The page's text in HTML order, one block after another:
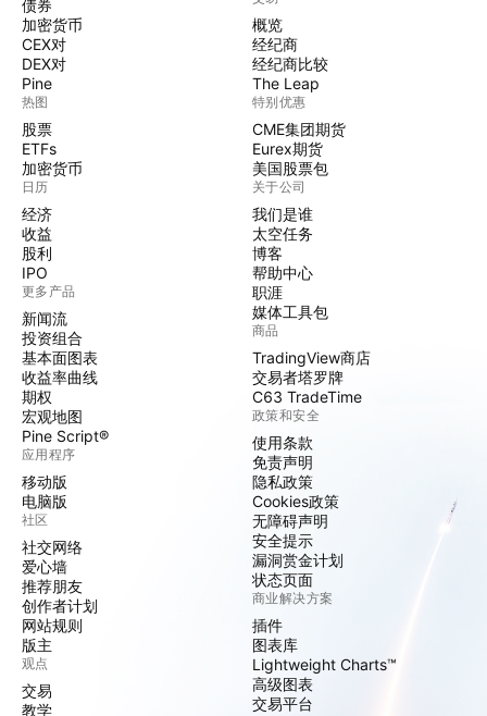
债券
加密货币
CEX对
DEX对
Pine
热图
股票
ETFs
加密货币
日历
经济
收益
股利
IPO
更多产品
新闻流
投资组合
基本面图表
收益率曲线
期权
宏观地图
Pine Script®
应用程序
移动版
电脑版
社区
社交网络
爱心墙
推荐朋友
创作者计划
网站规则
版主
观点
交易
教学
概览
经纪商
经纪商比较
The Leap
特别优惠
CME集团期货
Eurex期货
美国股票包
关于公司
我们是谁
太空任务
博客
帮助中心
职涯
媒体工具包
商品
TradingView商店
交易者塔罗牌
C63 TradeTime
政策和安全
使用条款
免责声明
隐私政策
Cookies政策
无障碍声明
安全提示
漏洞赏金计划
状态页面
商业解决方案
插件
图表库
Lightweight Charts™
高级图表
交易平台